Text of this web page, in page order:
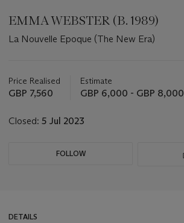
EMMA WEBSTER (B. 1989)
La Nouvelle Epoque (The New Era)
about
this
Price Realised
GBP 7,560
Estimate
GBP 6,000 - GBP 8,000
Closed: 5 Jul 2023
FOLLOW
DETAILS